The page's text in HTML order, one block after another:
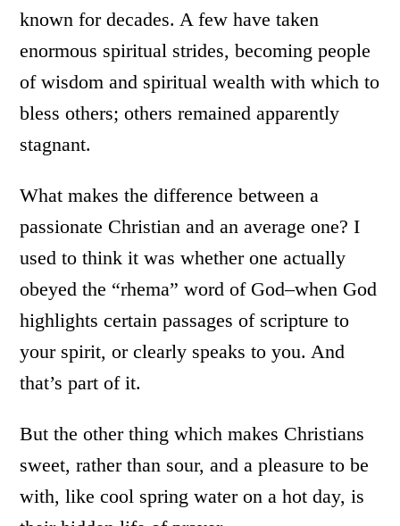
known for decades. A few have taken
enormous spiritual strides, becoming people
of wisdom and spiritual wealth with which to
bless others; others remained apparently
stagnant.
What makes the difference between a
passionate Christian and an average one? I
used to think it was whether one actually
obeyed the “rhema” word of God–when God
highlights certain passages of scripture to
your spirit, or clearly speaks to you. And
that’s part of it.
But the other thing which makes Christians
sweet, rather than sour, and a pleasure to be
with, like cool spring water on a hot day, is